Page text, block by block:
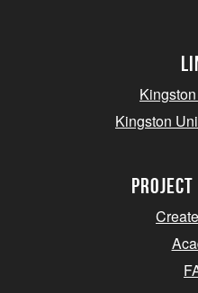
Kingston